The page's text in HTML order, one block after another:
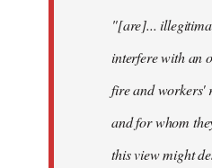
"[are]...
interfere with an
fire and workers'
and for whom
this view might